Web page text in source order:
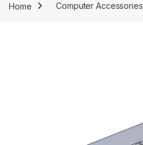
Home Computer Accessories